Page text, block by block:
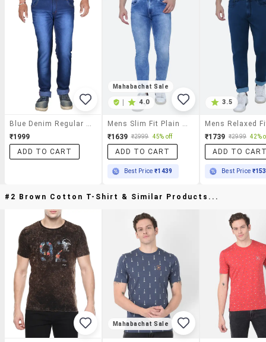
₹1999
ADD TO CART
Mahabachat Sale
4.0
₹1639 ₹2999 45% off
ADD TO CART
Best Price₹1439
3.5
₹1739 ₹2999 42%
ADD TO
Best Price
#2 Brown Cotton T-Shirt & Similar Products...
Mahabachat Sale